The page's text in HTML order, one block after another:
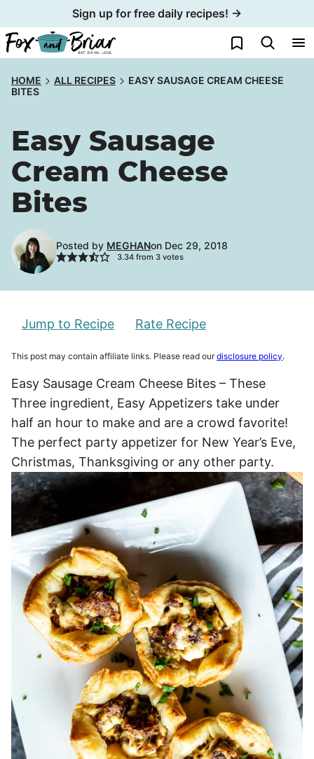
to
content
Sign up for free daily recipes! →
My Favorites
HOME ALL RECIPES
EASY SAUSAGE CREAM CHEESE
BITES
Easy Sausage
Cream Cheese
Bites
Posted by MEGHANon Dec 29, 2018
3.34from 3votes
Jump to Recipe Rate Recipe
This post may contain affiliate links. Please read ourdisclosure policy.
Easy Sausage Cream Cheese Bites – These
Three ingredient, Easy Appetizers take under
half an hour to make and are a crowd favorite!
The perfect party appetizer for New Year’s Eve,
Christmas, Thanksgiving or any other party.